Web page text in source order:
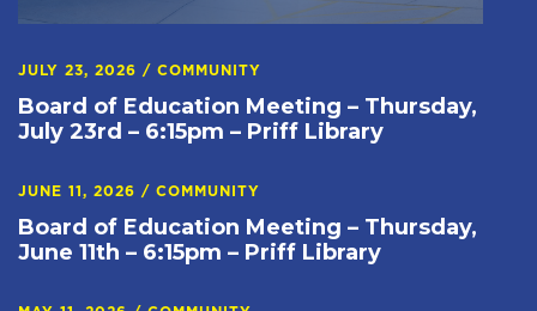
JULY 23, 2026 / COMMUNITY
Board of Education Meeting – Thursday,
July 23rd – 6:15pm – Priff Library
JUNE 11, 2026 / COMMUNITY
Board of Education Meeting – Thursday,
June 11th – 6:15pm – Priff Library